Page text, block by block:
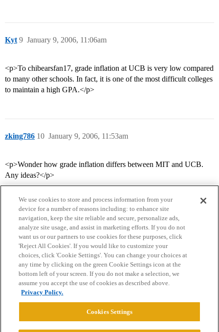
Kyt January 9, 2006, 11:06am
9
<p>To chibearsfan17, grade inflation at UCB is very low compared
to many other schools. In fact, it is one of the most difficult colleges
to maintain a high GPA.</p>
zking786 January 9, 2006, 11:53am
10
<p>Wonder how grade inflation differs between MIT and UCB.
Any ideas?</p>
Home Categories Guidelines Terms of Service
Privacy Policy
Powered byDiscourse
We use cookies to store and process information from your
device for a number of reasons including: to enhance site
navigation, keep the site reliable and secure, personalize ads,
analyze site usage, and assist in marketing efforts. If you do not
want us or our partners to use cookies for these purposes, click
'Reject All Cookies'. If you would like to customize your
choices, click 'Cookie Settings'. You can change your choices at
any time by clicking on the green Cookie Settings icon at the
bottom left of your screen. If you do not make a selection, we
assume you accept the use of cookies as described above.
Privacy Policy.
Cookies Settings